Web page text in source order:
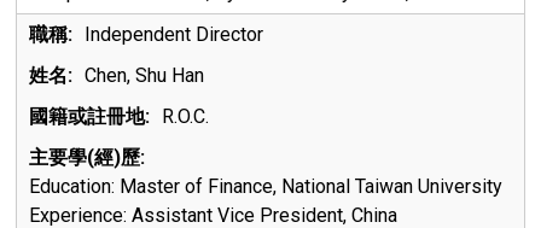
Independent Director
Chen, Shu Han
R.O.C.
Education: Master of Finance, National Taiwan University
Experience:Assistant Vice President, China